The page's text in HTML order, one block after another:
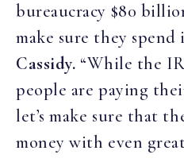
bureaucracy $80
make sure they spend
Cassidy. “While the
people are paying
let’s make sure that
money with even